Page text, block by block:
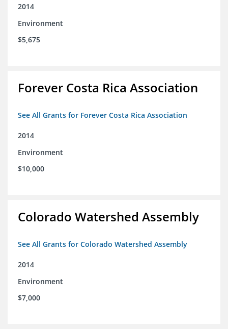
2014
Environment
$5,675
Forever Costa Rica Association
See All Grants for Forever Costa Rica Association
2014
Environment
$10,000
Colorado Watershed Assembly
See All Grants for Colorado Watershed Assembly
2014
Environment
$7,000